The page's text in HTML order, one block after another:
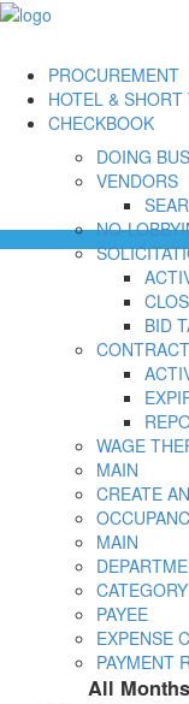
PROCUREMENT
DOING
VENDORS
NO-
BID
WAGE
HOTEL &
MAIN
CREATE
CHECKBOOK
MAIN
CATEGORY
PAYEE
EXPENSE
PAYMENT
All